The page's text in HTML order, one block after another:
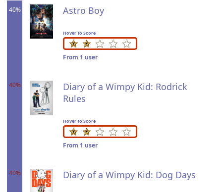
40% Astro Boy
Hover To Score
From 1 user
40%
Diary of a Wimpy Kid: Rodrick
Rules
Hover To Score
From 1 user
40% Diary of a Wimpy Kid: Dog Days